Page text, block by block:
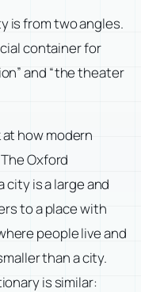
is from two angles.
container for
and “the theater
at how modern
Oxford
city is a large and
to a place with
people live and
than a city.
is similar: